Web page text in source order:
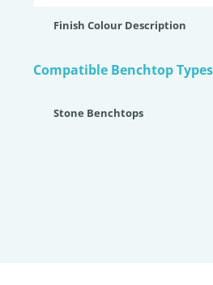
Finish Colour Description
Compatible Benchtop Types
Stone Benchtops